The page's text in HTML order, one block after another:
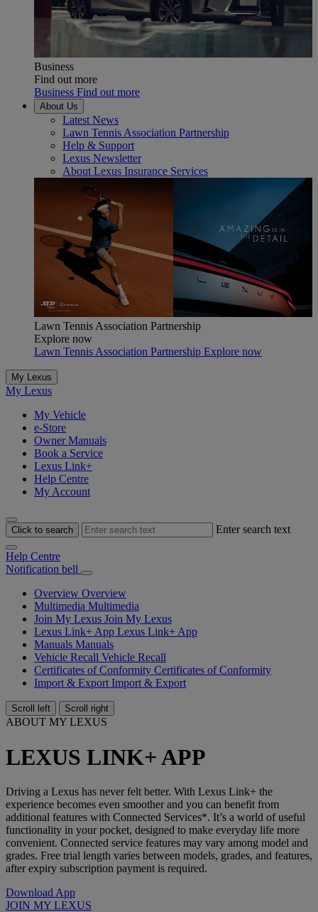
Business
Find out more
Business Find out more
About Us
Latest News
Lawn Tennis Association Partnership
Help & Support
Lexus Newsletter
About Lexus Insurance Services
Lawn Tennis Association Partnership
Explore now
Lawn Tennis Association Partnership Explore now
My Lexus
My Lexus
My Vehicle
e-Store
Owner Manuals
Book a Service
Lexus Link+
Help Centre
My Account
Click to search Enter search text
Help Centre
Notification bell
Overview Overview
Multimedia Multimedia
Join My Lexus Join My Lexus
Lexus Link+ App Lexus Link+ App
Manuals Manuals
Vehicle Recall Vehicle Recall
Certificates of Conformity Certificates of Conformity
Import & Export Import & Export
Scroll left Scroll right
ABOUT MY LEXUS
LEXUS LINK+ APP
Driving a Lexus has never felt better. With Lexus Link+ the
experience becomes even smoother and you can benefit from
additional features with Connected Services*. It’s a world of useful
functionality in your pocket, designed to make everyday life more
convenient. Connected service features may vary among model and
grades. Free trial length varies between models, grades, and features,
after expiry subscription payment is required.
Download App
JOIN MY LEXUS